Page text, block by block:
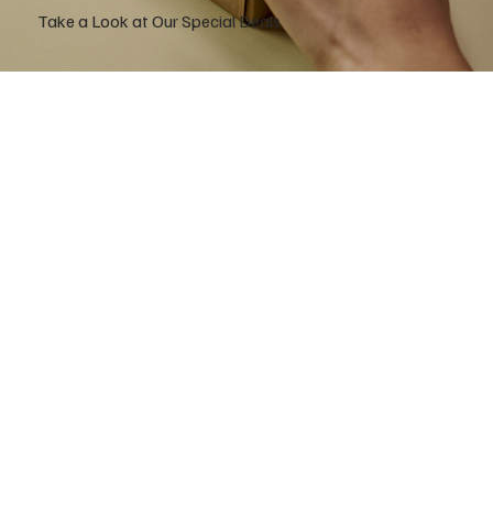
Take a Look at Our Special Deals